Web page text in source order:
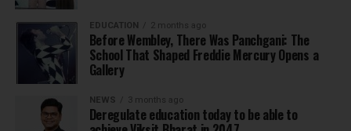
EDUCATION 2 months ago
Before Wembley, There Was Panchgani: The
School That Shaped Freddie Mercury Opens a
Gallery
NEWS 3 months ago
Deregulate education today to be able to